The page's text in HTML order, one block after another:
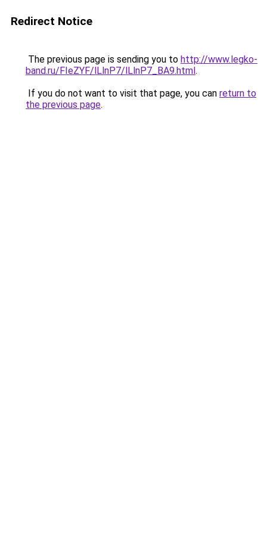
Redirect Notice
The previous page is sending you to http://www.legko-
band.ru/FIeZYF/lLlnP7/lLlnP7_BA9.html.
If you do not want to visit that page, you can return to
the previous page.